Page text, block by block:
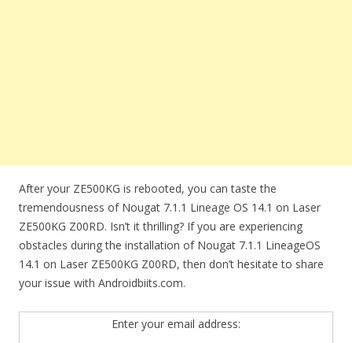
After your ZE500KG is rebooted, you can taste the
tremendousness of Nougat 7.1.1 Lineage OS 14.1 on Laser
ZE500KG Z00RD. Isn’t it thrilling? If you are experiencing
obstacles during the installation of Nougat 7.1.1 LineageOS
14.1 on Laser ZE500KG Z00RD, then don’t hesitate to share
your issue with Androidbiits.com.
Enter your email address: